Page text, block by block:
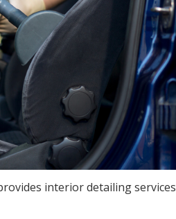
interior detailing services